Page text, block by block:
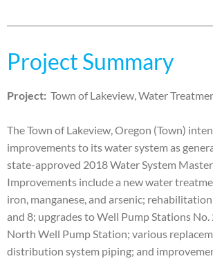
Project Summary
Project: Town of Lakeview, Water
The Town of Lakeview, Oregon (Town)
improvements to its water system as
state-approved 2018 Water System
Improvements include a new water
iron, manganese, and arsenic;
and 8; upgrades to Well Pump Stations No.
North Well Pump Station; various
distribution system piping; and